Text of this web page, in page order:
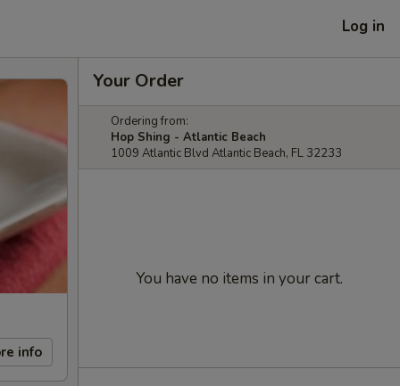
Log in
info
Your Order
Ordering from:
Hop Shing - Atlantic Beach
1009 Atlantic Blvd Atlantic Beach, FL 32233
You have no items in your cart.